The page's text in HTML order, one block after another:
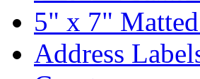
5" x 7"
Address